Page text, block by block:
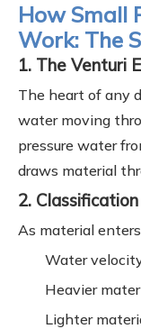
How Small
Work: The
1. The Venturi
The heart of any
water moving
pressure water
draws material
2.
As material
Water
Heavier
Lighter